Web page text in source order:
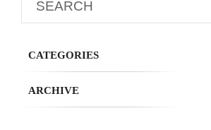
CATEGORIES
ARCHIVE